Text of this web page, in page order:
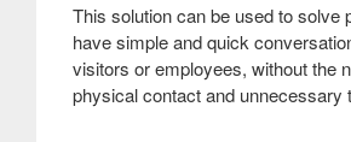
This solution can be used to solve
have simple and quick
visitors or employees, without the
physical contact and unnecessary